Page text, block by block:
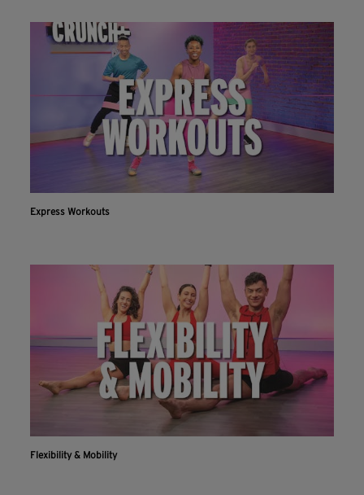
Express Workouts
Flexibility & Mobility